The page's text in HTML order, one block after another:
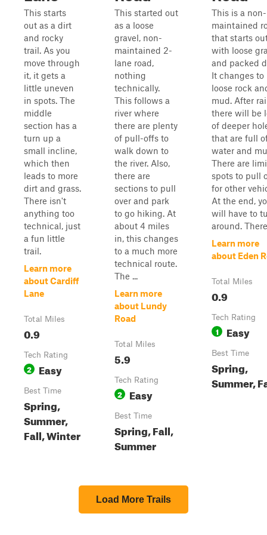
This starts
out as a dirt
and rocky
trail. As you
move through
it, it gets a
little uneven
in spots. The
middle
section has a
turn up a
small incline,
which then
leads to more
dirt and grass.
There isn't
anything too
technical, just
a fun little
trail.
Learn more
about Cardiff
Lane
Total Miles
0.9
Tech Rating
2 Easy
Best Time
Spring,
Summer,
Fall, Winter
This started out
as a loose
gravel, non-
maintained 2-
lane road,
nothing
technically.
This follows a
river where
there are plenty
of pull-offs to
walk down to
the river. Also,
there are
sections to pull
over and park
to go hiking. At
about 4 miles
in, this changes
to a much more
technical route.
The ...
Learn more
about Lundy
Road
Total Miles
5.9
Tech Rating
2 Easy
Best Time
Spring, Fall,
Summer
This is a non-
maintained
that starts
with loose
and packed
It changes to
loose rock
mud. After
there will be
of deeper
that are full
water and
There are
spots to pull
for other
At the end,
will have to
around.
Learn more
about Eden
Total Miles
0.9
Tech Rating
1 Easy
Best Time
Spring,
Summer,
Load More Trails